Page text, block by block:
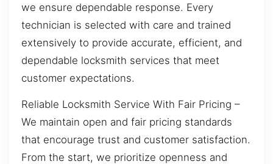
we ensure dependable response. Every
technician is selected with care and trained
extensively to provide accurate, efficient, and
dependable locksmith services that meet
customer expectations.
Reliable Locksmith Service With Fair Pricing –
We maintain open and fair pricing standards
that encourage trust and customer satisfaction.
From the start, we prioritize openness and